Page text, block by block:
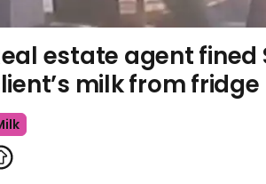
estate agent fined
milk from fridge